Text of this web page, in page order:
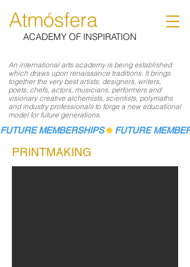
ACADEMY OF INSPIRATION
An international arts academy is being established
which draws upon renaissance traditions. It brings
together the very best artists, designers, writers,
poets, chefs, actors, musicians, performers and
visionary creative alchemists, scientists, polymaths
and industry professionals to forge a new educational
model for future generations.
Atmósfera
FUTURE MEMBERSHIPS
PRINTMAKING